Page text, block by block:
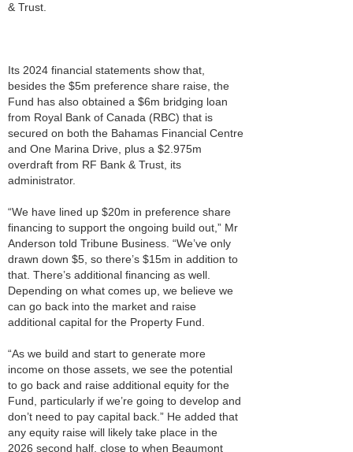
& Trust.
Its 2024 financial statements show that,
besides the $5m preference share raise, the
Fund has also obtained a $6m bridging loan
from Royal Bank of Canada (RBC) that is
secured on both the Bahamas Financial Centre
and One Marina Drive, plus a $2.975m
overdraft from RF Bank & Trust, its
administrator.
“We have lined up $20m in preference share
financing to support the ongoing build out,” Mr
Anderson told Tribune Business. “We’ve only
drawn down $5, so there’s $15m in addition to
that. There’s additional financing as well.
Depending on what comes up, we believe we
can go back into the market and raise
additional capital for the Property Fund.
“As we build and start to generate more
income on those assets, we see the potential
to go back and raise additional equity for the
Fund, particularly if we’re going to develop and
don’t need to pay capital back.” He added that
any equity raise will likely take place in the
2026 second half, close to when Beaumont